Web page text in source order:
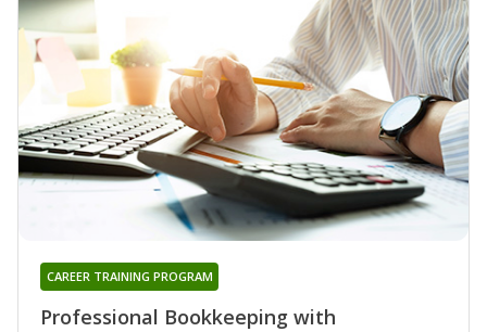
Professional Bookkeeping with
CAREER TRAINING PROGRAM